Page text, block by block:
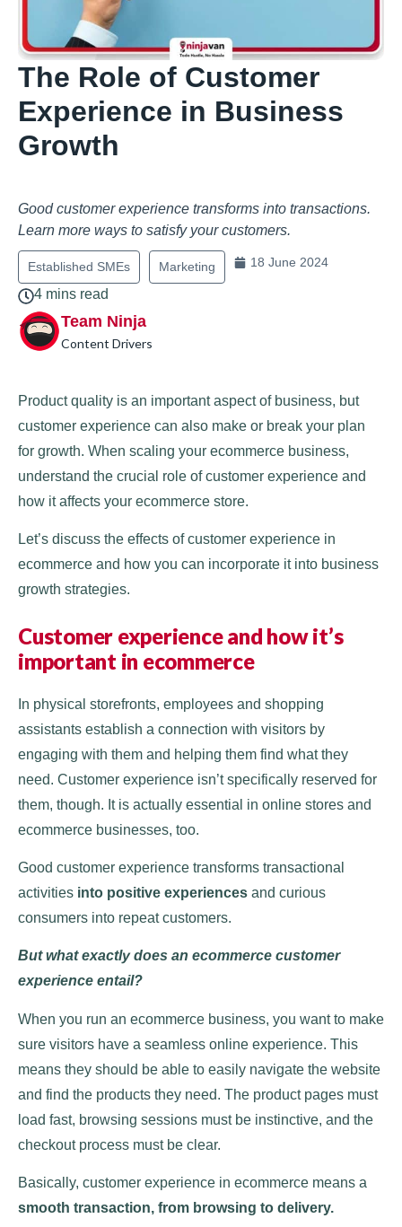
The Role of Customer
Experience in Business
Growth
Good customer experience transforms into transactions.
Learn more ways to satisfy your customers.
Established SMEs Marketing 18 June 2024
4 mins read
Team Ninja
Content Drivers
Product quality is an important aspect of business, but
customer experience can also make or break your plan
for growth. When scaling your ecommerce business,
understand the crucial role of customer experience and
how it affects your ecommerce store.
Let’s discuss the effects of customer experience in
ecommerce and how you can incorporate it into business
growth strategies.
Customer experience and how it’s
important in ecommerce
In physical storefronts, employees and shopping
assistants establish a connection with visitors by
engaging with them and helping them find what they
need. Customer experience isn’t specifically reserved for
them, though. It is actually essential in online stores and
ecommerce businesses, too.
Good customer experience transforms transactional
activities into positive experiences and curious
consumers into repeat customers.
But what exactly does an ecommerce customer
experience entail?
When you run an ecommerce business, you want to make
sure visitors have a seamless online experience. This
means they should be able to easily navigate the website
and find the products they need. The product pages must
load fast, browsing sessions must be instinctive, and the
checkout process must be clear.
Basically, customer experience in ecommerce means a
smooth transaction, from browsing to delivery.